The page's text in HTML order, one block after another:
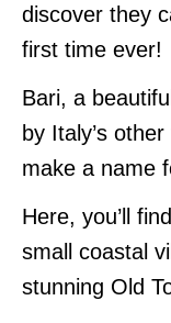
discover they
first time ever!
Bari, a
by Italy’s
make a name
Here, you’ll
small coastal
stunning Old